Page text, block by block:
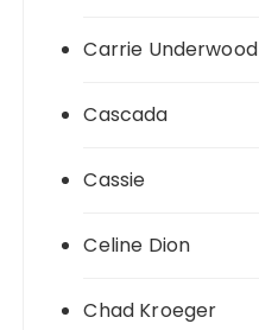
Carrie Underwood
Cascada
Cassie
Celine Dion
Chad Kroeger